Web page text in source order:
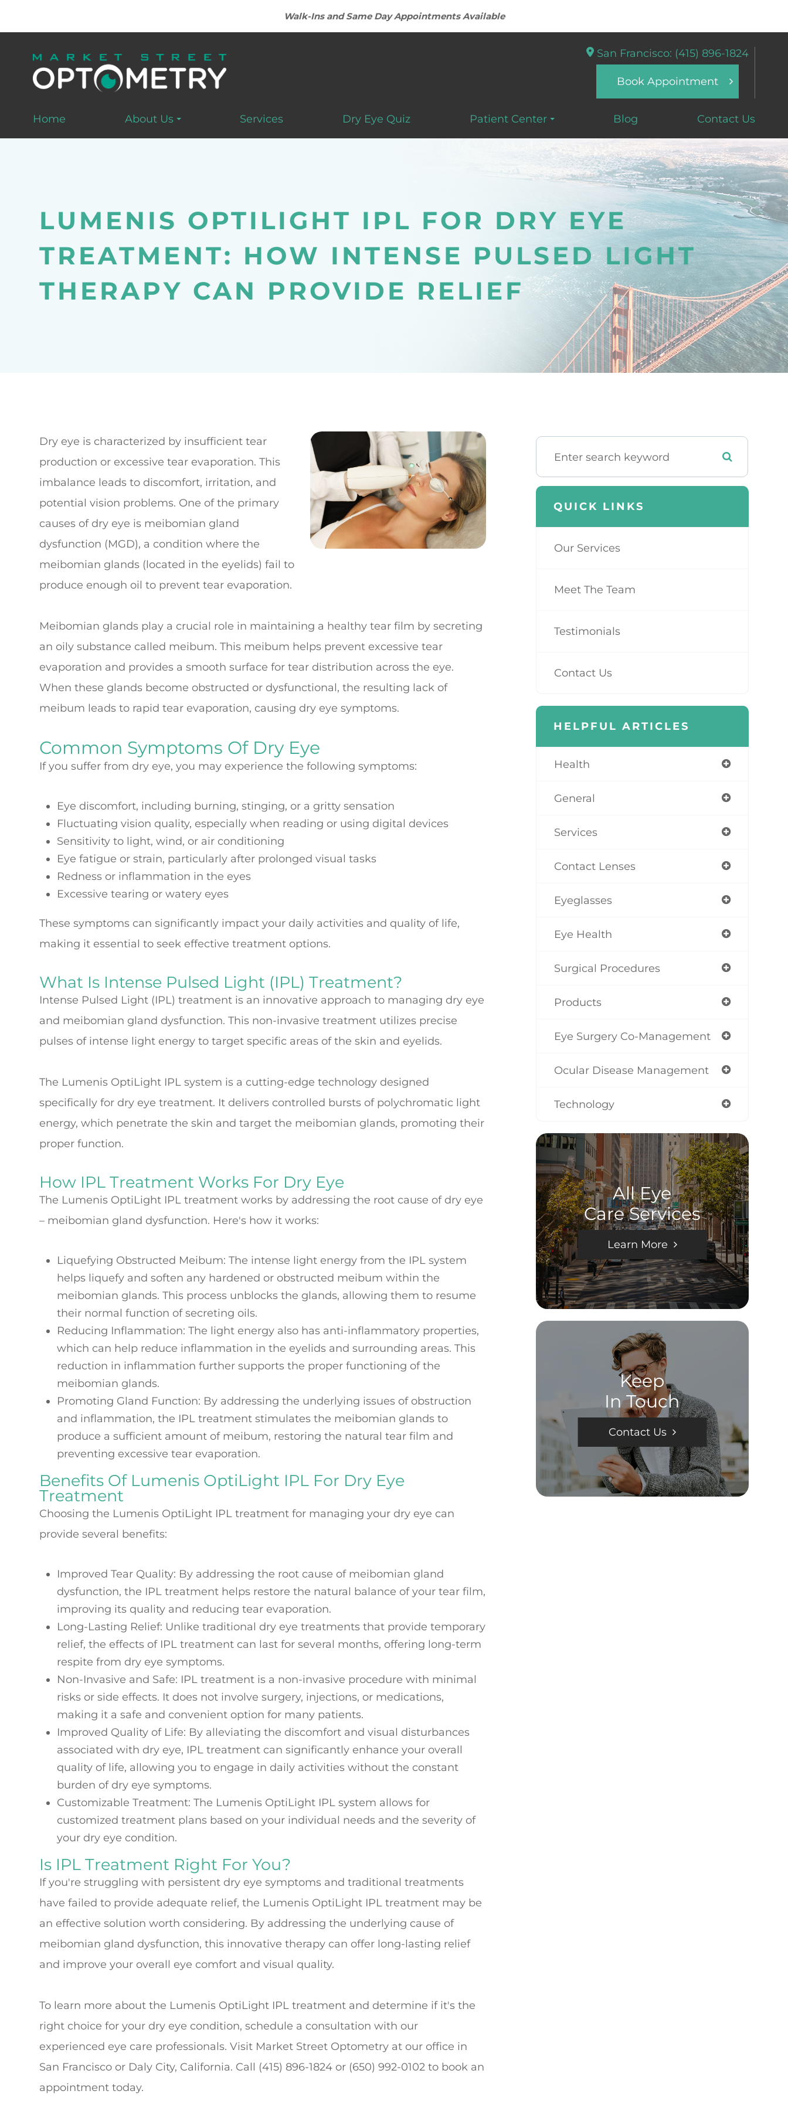
Walk-Ins and Same Day Appointments Available
San Francisco: (415) 896-1824
Book Appointment
Home About Us Services Dry Eye Quiz Patient Center Blog Contact Us
LUMENIS OPTILIGHT IPL FOR DRY EYE
TREATMENT: HOW INTENSE PULSED LIGHT
THERAPY CAN PROVIDE RELIEF
Dry eye is characterized by insufficient tear
production or excessive tear evaporation. This
imbalance leads to discomfort, irritation, and
potential vision problems. One of the primary
causes of dry eye is meibomian gland
dysfunction (MGD), a condition where the
meibomian glands (located in the eyelids) fail to
produce enough oil to prevent tear evaporation.
Meibomian glands play a crucial role in maintaining a healthy tear film by secreting
an oily substance called meibum. This meibum helps prevent excessive tear
evaporation and provides a smooth surface for tear distribution across the eye.
When these glands become obstructed or dysfunctional, the resulting lack of
meibum leads to rapid tear evaporation, causing dry eye symptoms.
Common Symptoms Of Dry Eye
If you suffer from dry eye, you may experience the following symptoms:
Eye discomfort, including burning, stinging, or a gritty sensation
Fluctuating vision quality, especially when reading or using digital devices
Sensitivity to light, wind, or air conditioning
Eye fatigue or strain, particularly after prolonged visual tasks
Redness or inflammation in the eyes
Excessive tearing or watery eyes
These symptoms can significantly impact your daily activities and quality of life,
making it essential to seek effective treatment options.
What Is Intense Pulsed Light (IPL) Treatment?
Intense Pulsed Light (IPL) treatment is an innovative approach to managing dry eye
and meibomian gland dysfunction. This non-invasive treatment utilizes precise
pulses of intense light energy to target specific areas of the skin and eyelids.
The Lumenis OptiLight IPL system is a cutting-edge technology designed
specifically for dry eye treatment. It delivers controlled bursts of polychromatic light
energy, which penetrate the skin and target the meibomian glands, promoting their
proper function.
How IPL Treatment Works For Dry Eye
The Lumenis OptiLight IPL treatment works by addressing the root cause of dry eye
– meibomian gland dysfunction. Here's how it works:
Liquefying Obstructed Meibum: The intense light energy from the IPL system
helps liquefy and soften any hardened or obstructed meibum within the
meibomian glands. This process unblocks the glands, allowing them to resume
their normal function of secreting oils.
Reducing Inflammation: The light energy also has anti-inflammatory properties,
which can help reduce inflammation in the eyelids and surrounding areas. This
reduction in inflammation further supports the proper functioning of the
meibomian glands.
Promoting Gland Function: By addressing the underlying issues of obstruction
and inflammation, the IPL treatment stimulates the meibomian glands to
produce a sufficient amount of meibum, restoring the natural tear film and
preventing excessive tear evaporation.
Benefits Of Lumenis OptiLight IPL For Dry Eye
Treatment
Choosing the Lumenis OptiLight IPL treatment for managing your dry eye can
provide several benefits:
Improved Tear Quality: By addressing the root cause of meibomian gland
dysfunction, the IPL treatment helps restore the natural balance of your tear film,
improving its quality and reducing tear evaporation.
Long-Lasting Relief: Unlike traditional dry eye treatments that provide temporary
relief, the effects of IPL treatment can last for several months, offering long-term
respite from dry eye symptoms.
Non-Invasive and Safe: IPL treatment is a non-invasive procedure with minimal
risks or side effects. It does not involve surgery, injections, or medications,
making it a safe and convenient option for many patients.
Improved Quality of Life: By alleviating the discomfort and visual disturbances
associated with dry eye, IPL treatment can significantly enhance your overall
quality of life, allowing you to engage in daily activities without the constant
burden of dry eye symptoms.
Customizable Treatment: The Lumenis OptiLight IPL system allows for
customized treatment plans based on your individual needs and the severity of
your dry eye condition.
Is IPL Treatment Right For You?
If you're struggling with persistent dry eye symptoms and traditional treatments
have failed to provide adequate relief, the Lumenis OptiLight IPL treatment may be
an effective solution worth considering. By addressing the underlying cause of
meibomian gland dysfunction, this innovative therapy can offer long-lasting relief
and improve your overall eye comfort and visual quality.
To learn more about the Lumenis OptiLight IPL treatment and determine if it's the
right choice for your dry eye condition, schedule a consultation with our
experienced eye care professionals. Visit Market Street Optometry at our office in
San Francisco or Daly City, California. Call (415) 896-1824 or (650) 992-0102 to book an
appointment today.
QUICK LINKS
Our Services
Meet The Team
Testimonials
Contact Us
HELPFUL ARTICLES
Health
General
Services
Contact Lenses
Eyeglasses
Eye Health
Surgical Procedures
Products
Eye Surgery Co-Management
Ocular Disease Management
Technology
All Eye
Care Services
Learn More
Keep
In Touch
Contact Us